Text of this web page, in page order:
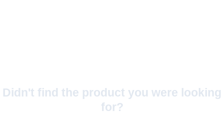
Didn't find the product you were looking
for?